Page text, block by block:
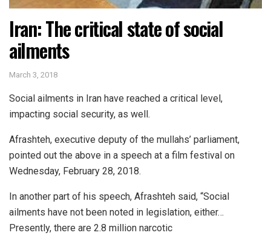
Iran: The critical state of social
ailments
March 3, 2018
Social ailments in Iran have reached a critical level,
impacting social security, as well.
Afrashteh, executive deputy of the mullahs’ parliament,
pointed out the above in a speech at a film festival on
Wednesday, February 28, 2018.
In another part of his speech, Afrashteh said, “Social
ailments have not been noted in legislation, either…
Presently, there are 2.8 million narcotic